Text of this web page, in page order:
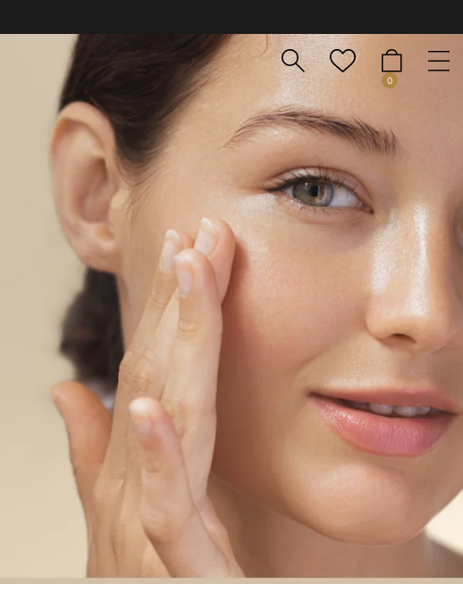
(Península y Baleares). Envíos en 24-48 h. Atención al cliente por
0